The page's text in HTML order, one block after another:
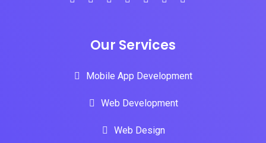
Our Services
Mobile App Development
Web Development
Web Design